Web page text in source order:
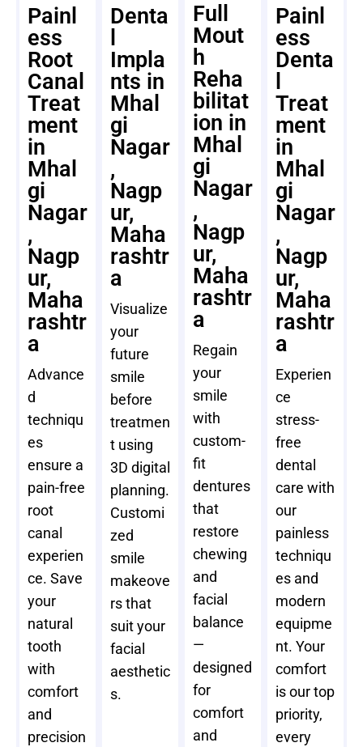
Painl
ess
Root
Canal
Treat
ment
in
Mhal
gi
Nagar
,
Nagp
ur,
Maha
rashtr
a
Advance
d
techniqu
es
ensure a
pain-free
root
canal
experien
ce. Save
your
natural
tooth
with
comfort
and
precision
Denta
Impla
nts in
Mhal
gi
Nagar
,
Nagp
ur,
Maha
rashtr
a
Visualize
your
future
smile
before
treatmen
t using
3D digital
planning.
Customi
zed
smile
makeove
rs that
suit your
facial
aesthetic
s.
Full
Mout
h
Reha
bilitat
ion in
Mhal
gi
Nagar
,
Nagp
ur,
Maha
rashtr
a
Regain
your
smile
with
custom-
fit
dentures
that
restore
chewing
and
facial
balance
—
designed
for
comfort
and
Painl
ess
Denta
Treat
ment
in
Mhal
gi
Nagar
,
Nagp
ur,
Maha
rashtr
a
Experien
ce
stress-
free
dental
care with
our
painless
techniqu
es and
modern
equipme
nt. Your
comfort
is our top
priority,
every